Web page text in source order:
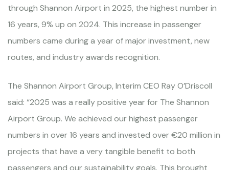
through Shannon Airport in 2025, the highest number in
16 years, 9% up on 2024. This increase in passenger
numbers came during a year of major investment, new
routes, and industry awards recognition.
The Shannon Airport Group, Interim CEO Ray O’Driscoll
said: “2025 was a really positive year for The Shannon
Airport Group. We achieved our highest passenger
numbers in over 16 years and invested over €20 million in
projects that have a very tangible benefit to both
passengers and our sustainability goals. This brought